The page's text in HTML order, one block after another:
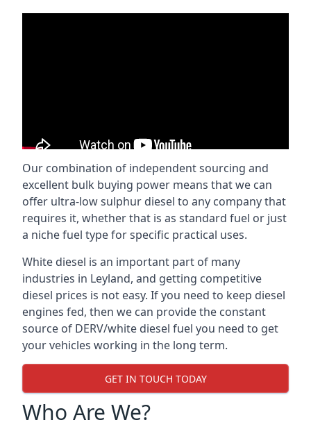
Our combination of independent sourcing and
excellent bulk buying power means that we can
offer ultra-low sulphur diesel to any company that
requires it, whether that is as standard fuel or just
a niche fuel type for specific practical uses.
White diesel is an important part of many
industries in Leyland, and getting competitive
diesel prices is not easy. If you need to keep diesel
engines fed, then we can provide the constant
source of DERV/white diesel fuel you need to get
your vehicles working in the long term.
GET IN TOUCH TODAY
Who Are We?